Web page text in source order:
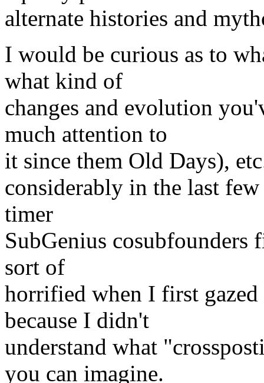
alternate histories and
I would be curious as to
what kind of
changes and evolution
much attention to
it since them Old Days),
considerably in the last
timer
SubGenius
sort of
horrified when I first
because I didn't
understand what
you can imagine.